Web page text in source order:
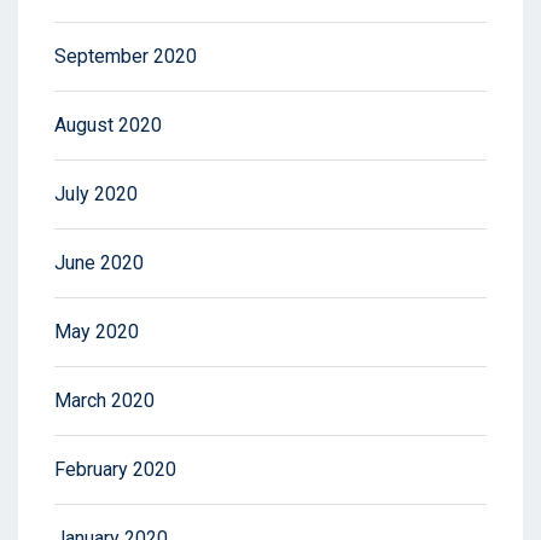
September 2020
August 2020
July 2020
June 2020
May 2020
March 2020
February 2020